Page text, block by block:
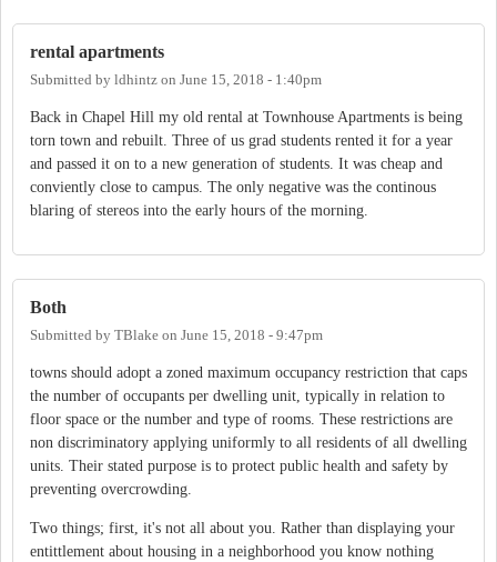
rental apartments
Submitted by ldhintz on June 15, 2018 - 1:40pm
Back in Chapel Hill my old rental at Townhouse Apartments is being
torn town and rebuilt. Three of us grad students rented it for a year
and passed it on to a new generation of students. It was cheap and
conviently close to campus. The only negative was the continous
blaring of stereos into the early hours of the morning.
Both
Submitted by TBlake on June 15, 2018 - 9:47pm
towns should adopt a zoned maximum occupancy restriction that caps
the number of occupants per dwelling unit, typically in relation to
floor space or the number and type of rooms. These restrictions are
non discriminatory applying uniformly to all residents of all dwelling
units. Their stated purpose is to protect public health and safety by
preventing overcrowding.
Two things; first, it's not all about you. Rather than displaying your
entittlement about housing in a neighborhood you know nothing